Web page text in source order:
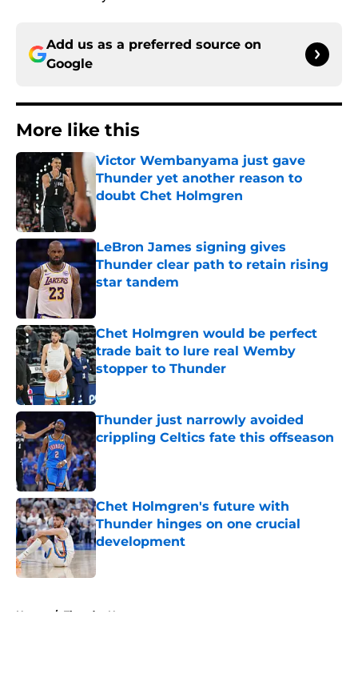
Add us as a preferred source on
Google
More like this
Victor Wembanyama just gave
Thunder yet another reason to
doubt Chet Holmgren
LeBron James signing gives
Thunder clear path to retain rising
star tandem
Chet Holmgren would be perfect
trade bait to lure real Wemby
stopper to Thunder
Published by on Invalid Date
Thunder just narrowly avoided
crippling Celtics fate this offseason
Published by on Invalid Date
Chet Holmgren's future with
Thunder hinges on one crucial
development
Published by on Invalid Date
Home / Thunder News